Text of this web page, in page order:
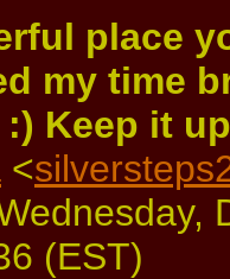
place
my time
:) Keep it
<
(EST)